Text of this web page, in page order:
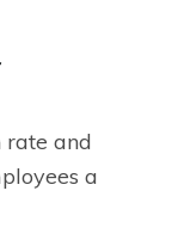
rate and
a